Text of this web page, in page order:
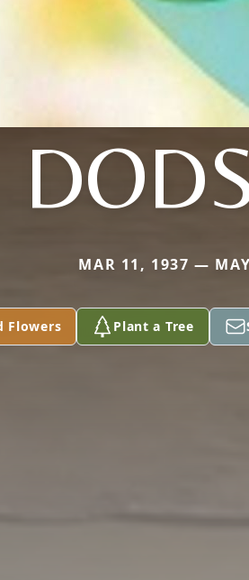
MAR 11, 1937 —
Flowers Plant a Tree